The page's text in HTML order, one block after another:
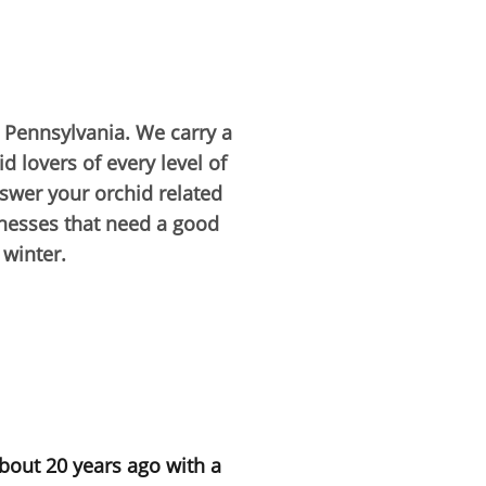
We carry a
lovers of every level of
your orchid related
that need a good
20 years ago with a